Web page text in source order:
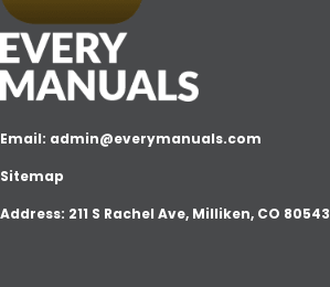
Email: admin@everymanuals.com
Sitemap
Address: 211 S Rachel Ave, Milliken, CO 80543